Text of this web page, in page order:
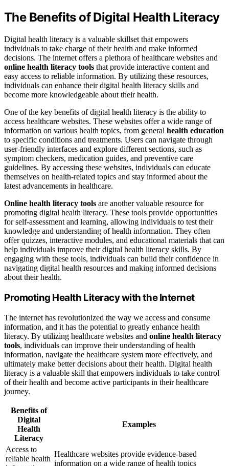
The Benefits of Digital Health Literacy
Digital health literacy is a valuable skillset that empowers
individuals to take charge of their health and make informed
decisions. The internet offers a plethora of healthcare websites and
online health literacy tools that provide interactive content and
easy access to reliable information. By utilizing these resources,
individuals can enhance their digital health literacy skills and
become more knowledgeable about their health.
One of the key benefits of digital health literacy is the ability to
access healthcare websites. These websites offer a wide range of
information on various health topics, from general health education
to specific conditions and treatments. Users can navigate through
user-friendly interfaces and explore different sections, such as
symptom checkers, medication guides, and preventive care
guidelines. By accessing these websites, individuals can educate
themselves on health-related topics and stay informed about the
latest advancements in healthcare.
Online health literacy tools are another valuable resource for
promoting digital health literacy. These tools provide opportunities
for self-assessment and learning, allowing individuals to test their
knowledge and understanding of health information. They often
offer quizzes, interactive modules, and educational materials that can
help individuals improve their digital health literacy skills. By
engaging with these tools, individuals can build their confidence in
navigating digital health resources and making informed decisions
about their health.
Promoting Health Literacy with the Internet
The internet has revolutionized the way we access and consume
information, and it has the potential to greatly enhance health
literacy. By utilizing healthcare websites and online health literacy
tools, individuals can improve their understanding of health
information, navigate the healthcare system more effectively, and
ultimately make better decisions about their health. Digital health
literacy is a valuable skill that empowers individuals to take control
of their health and become active participants in their healthcare
journey.
Benefits of
Digital
Health
Literacy
Examples
Access to
reliable health
Healthcare websites provide evidence-based
information on a wide range of health topics